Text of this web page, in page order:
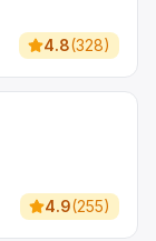
4.8(328)
4.9(255)